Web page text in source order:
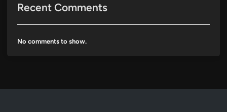
Recent Comments
No comments to show.